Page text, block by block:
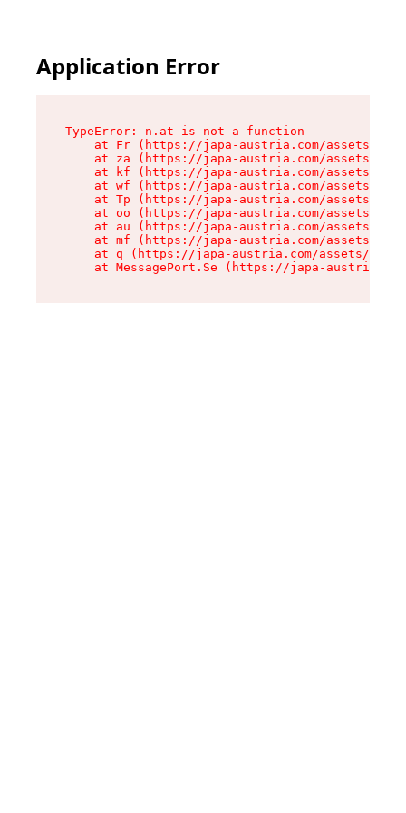
Application Error
TypeError: n.at is not a function
at Fr (https://japa-austria.com/assets/
at za (https://japa-austria.com/assets/
at kf (https://japa-austria.com/assets/
at wf (https://japa-austria.com/assets/
at Tp (https://japa-austria.com/assets/
at oo (https://japa-austria.com/assets/
at au (https://japa-austria.com/assets/
at mf (https://japa-austria.com/assets/
at q (https://japa-austria.com/assets/
at MessagePort.Se (https://japa-